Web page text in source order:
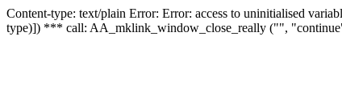
Content-type: text/plain Error: Error: access to uninitialised
type)]) *** call: AA_mklink_window_close_really ("",